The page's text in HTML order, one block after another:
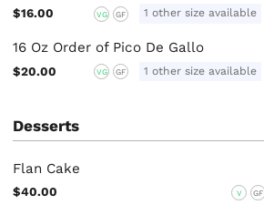
$16.00 VG GF 1 other size available
16 Oz Order of Pico De Gallo
$20.00 VG GF 1 other size available
Desserts
Flan Cake
$40.00 V GF